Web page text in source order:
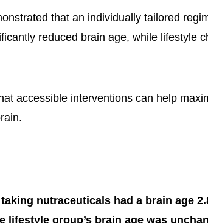
that an individually tailored
reduced brain age, while lifestyle
accessible interventions can help
nutraceuticals had a brain age
lifestyle group’s brain age was